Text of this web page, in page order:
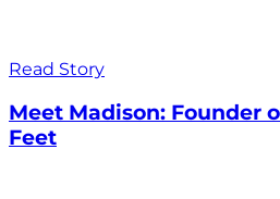
Read Story
Meet Madison: Founder
Feet